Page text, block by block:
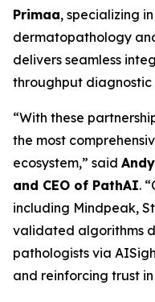
Primaa, specializing
dermatopathology
delivers seamless
throughput diagnostic
“With these
the most
ecosystem,” said
and CEO of PathAI.
including Mindpeak,
validated algorithms
pathologists via
and reinforcing trust